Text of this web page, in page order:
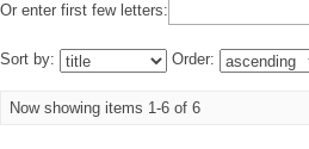
Or enter first few letters:
Sort by: Order:
Now showing items 1-6 of 6